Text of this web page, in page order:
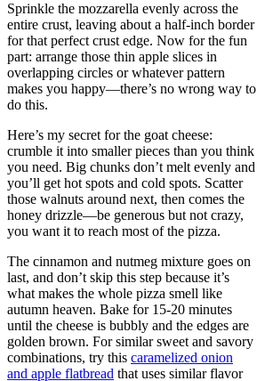
Sprinkle the mozzarella evenly across the
entire crust, leaving about a half-inch border
for that perfect crust edge. Now for the fun
part: arrange those thin apple slices in
overlapping circles or whatever pattern
makes you happy—there’s no wrong way to
do this.
Here’s my secret for the goat cheese:
crumble it into smaller pieces than you think
you need. Big chunks don’t melt evenly and
you’ll get hot spots and cold spots. Scatter
those walnuts around next, then comes the
honey drizzle—be generous but not crazy,
you want it to reach most of the pizza.
The cinnamon and nutmeg mixture goes on
last, and don’t skip this step because it’s
what makes the whole pizza smell like
autumn heaven. Bake for 15-20 minutes
until the cheese is bubbly and the edges are
golden brown. For similar sweet and savory
combinations, try this caramelized onion
and apple flatbread that uses similar flavor